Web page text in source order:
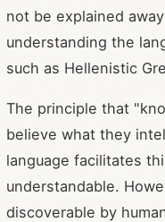
not be explained
understanding the
such as Hellenistic
The principle that
believe what they
language facilitates
understandable.
discoverable by